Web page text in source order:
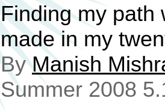
Finding my path
made in my
ByManish
Summer 2008